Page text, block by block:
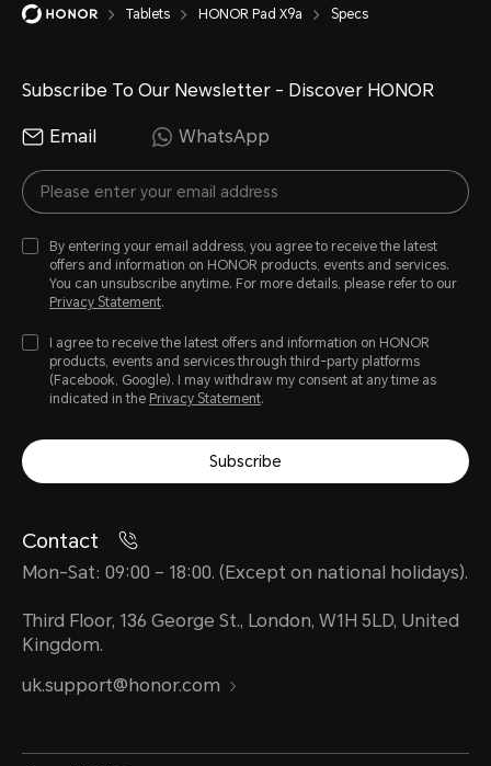
Camera
Rear Camera
8MP camera (Fno2.0 AF)
Note: The pixels of photos with
may vary, please refer to the
Front Camera
5MP camera (Fno2.2 FF)
Note: The pixels of photos with
Tablets HONOR Pad X9a Specs
Subscribe To Our Newsletter - Discover HONOR
Email WhatsApp
By entering your email address, you agree to receive the latest
offers and information on HONOR products, events and services.
You can unsubscribe anytime. For more details, please refer to our
Privacy Statement.
I agree to receive the latest offers and information on HONOR
products, events and services through third-party platforms
(Facebook, Google). I may withdraw my consent at any time as
indicated in the Privacy Statement.
Subscribe
Contact
Mon-Sat: 09:00 – 18:00. (Except on national holidays).
Third Floor, 136 George St., London, W1H 5LD, United
Kingdom.
uk.support@honor.com